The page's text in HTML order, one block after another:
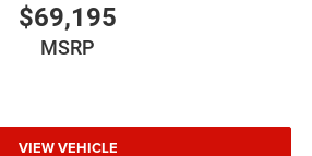
$69,195
MSRP
VIEW VEHICLE